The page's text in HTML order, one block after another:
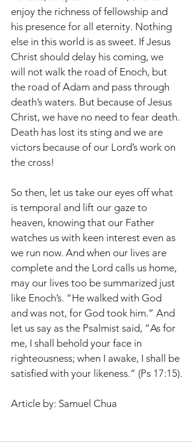
enjoy the richness of fellowship and
his presence for all eternity. Nothing
else in this world is as sweet. If Jesus
Christ should delay his coming, we
will not walk the road of Enoch, but
the road of Adam and pass through
death’s waters. But because of Jesus
Christ, we have no need to fear death.
Death has lost its sting and we are
victors because of our Lord’s work on
the cross!
So then, let us take our eyes off what
is temporal and lift our gaze to
heaven, knowing that our Father
watches us with keen interest even as
we run now. And when our lives are
complete and the Lord calls us home,
may our lives too be summarized just
like Enoch’s. “He walked with God
and was not, for God took him.” And
let us say as the Psalmist said, “As for
me, I shall behold your face in
righteousness; when I awake, I shall be
satisfied with your likeness.” (Ps 17:15).
Article by: Samuel Chua